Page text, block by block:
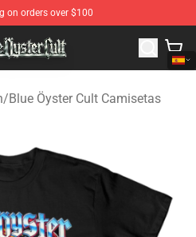
on orders over $100
- Official Blue Öyster Cult
/Blue Öyster Cult Camisetas